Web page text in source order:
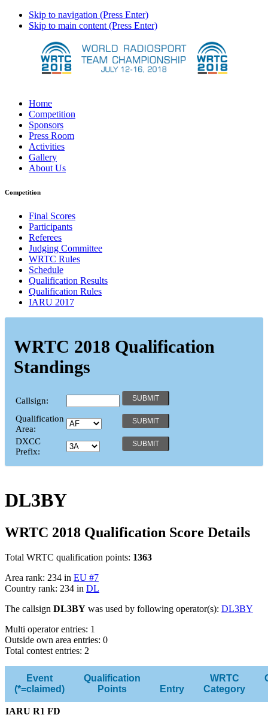
Skip to navigation (Press Enter)
Skip to main content (Press Enter)
Home
Competition
Sponsors
Press Room
Activities
Gallery
About Us
Competition
Final Scores
Participants
Referees
Judging Committee
WRTC Rules
Schedule
Qualification Results
Qualification Rules
IARU 2017
WRTC 2018 Qualification
Standings
Callsign:
Qualification
Area:
DXCC
Prefix:
DL3BY
WRTC 2018 Qualification Score Details
Total WRTC qualification points: 1363
Area rank: 234 in EU #7
Country rank: 234 in DL
The callsign DL3BY was used by following operator(s): DL3BY
Multi operator entries: 1
Outside own area entries: 0
Total contest entries: 2
Event
(*=claimed)
Qualification
Points
Entry
WRTC
Category
IARU R1 FD